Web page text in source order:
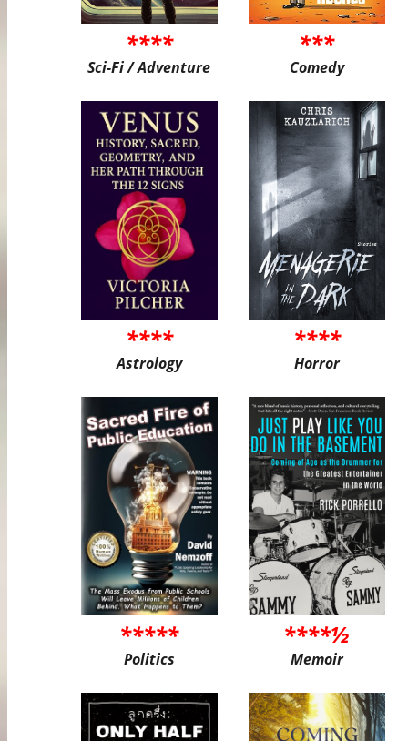
****
Sci-Fi / Adventure
***
Comedy
****
Astrology
****
Horror
*****
Politics
****½
Memoir